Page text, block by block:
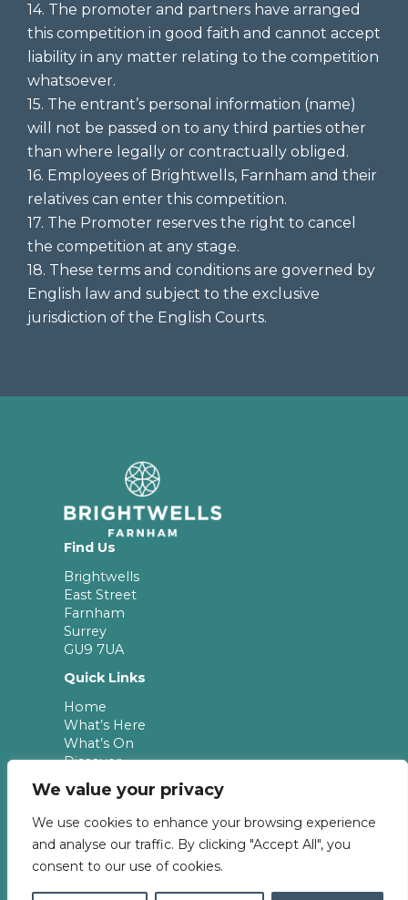
We value your privacy
We use cookies to enhance your browsing experience
and analyse our traffic. By clicking "Accept All", you
consent to our use of cookies.
14. The promoter and partners have arranged
this competition in good faith and cannot accept
liability in any matter relating to the competition
whatsoever.
15. The entrant’s personal information (name)
will not be passed on to any third parties other
than where legally or contractually obliged.
16. Employees of Brightwells, Farnham and their
relatives can enter this competition.
17. The Promoter reserves the right to cancel
the competition at any stage.
18. These terms and conditions are governed by
English law and subject to the exclusive
jurisdiction of the English Courts.
Find Us
Brightwells
East Street
Farnham
Surrey
GU9 7UA
Quick Links
Home
What’s Here
What’s On
Discover
Leasing
Keep up to date with the latest news & offers
from Brightwells.
Subscribe